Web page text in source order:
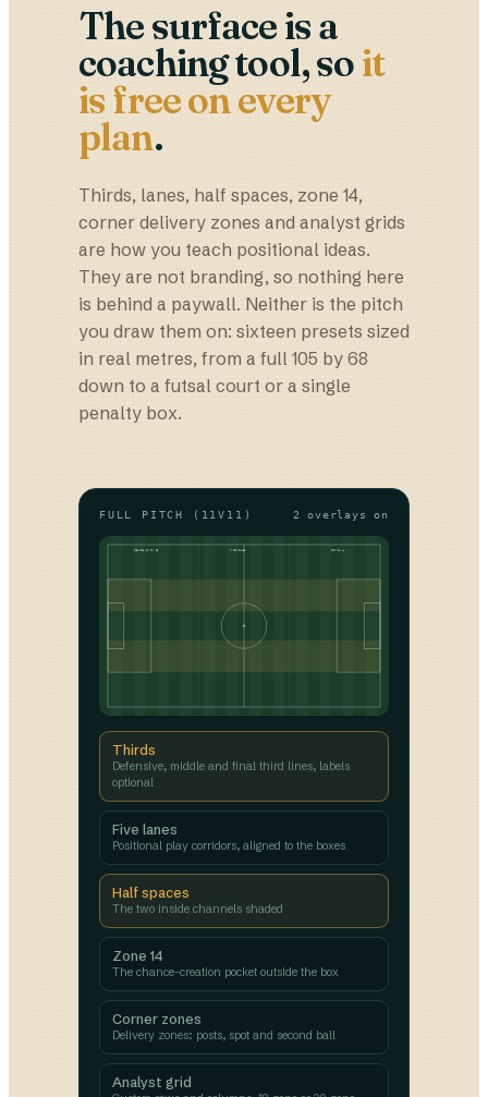
The surface is a
coaching tool, soit
is free on every
plan.
Thirds, lanes, half spaces, zone 14,
corner delivery zones and analyst grids
are how you teach positional ideas.
They are not branding, so nothing here
is behind a paywall. Neither is the pitch
you draw them on: sixteen presets sized
in real metres, from a full 105 by 68
down to a futsal court or a single
penalty box.
FULL PITCH (11V11) 2 overlays on
DEFENSIVE MIDDLE FINAL
Thirds
Defensive, middle and final third lines, labels
optional
Five lanes
Positional play corridors, aligned to the boxes
Half spaces
The two inside channels shaded
Zone 14
The chance-creation pocket outside the box
Corner zones
Delivery zones: posts, spot and second ball
Analyst grid